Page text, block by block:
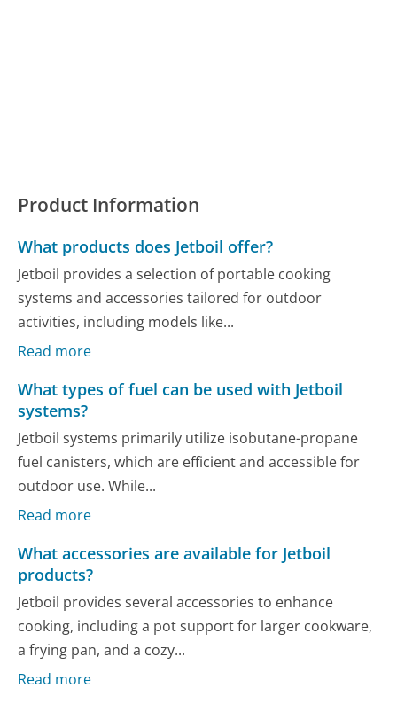
Product Information
What products does Jetboil offer?
Jetboil provides a selection of portable cooking
systems and accessories tailored for outdoor
activities, including models like...
Read more
What types of fuel can be used with Jetboil
systems?
Jetboil systems primarily utilize isobutane-propane
fuel canisters, which are efficient and accessible for
outdoor use. While...
Read more
What accessories are available for Jetboil
products?
Jetboil provides several accessories to enhance
cooking, including a pot support for larger cookware,
a frying pan, and a cozy...
Read more